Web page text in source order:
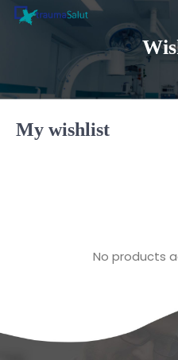
My wishlist
No products